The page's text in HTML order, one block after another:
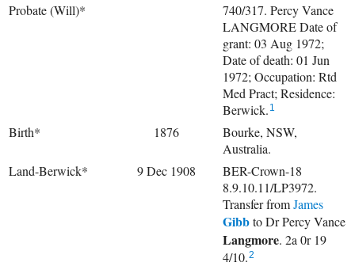
Probate (Will)*
740/317. Percy Vance
LANGMORE Date of
grant: 03 Aug 1972;
Date of death: 01 Jun
1972; Occupation: Rtd
Med Pract; Residence:
Berwick. 1
Birth* 1876
Bourke, NSW,
Australia.
Land-Berwick*
9 Dec 1908
BER-Crown-18
8.9.10.11/LP3972.
Transfer fromJames
GibbtoDrPercy Vance
Langmore. 2a 0r 19
4/10.2